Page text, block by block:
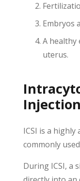
Embryos
A
uterus.
ICSI is a highly
commonly
During ICSI, a